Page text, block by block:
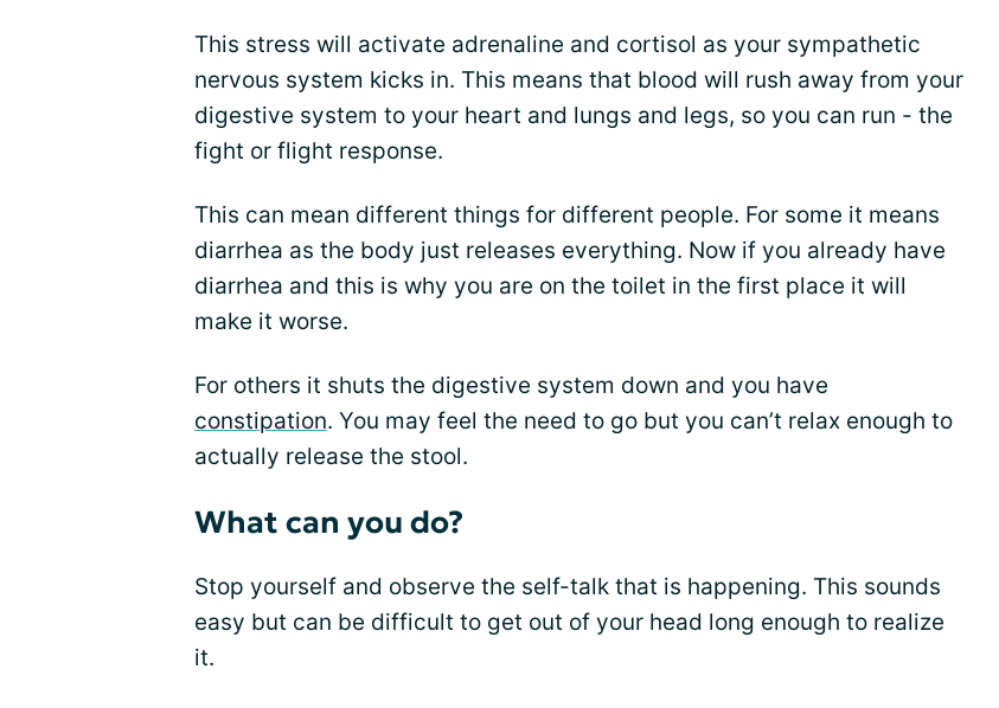
This stress will activate adrenaline and cortisol as your sympathetic
nervous system kicks in. This means that blood will rush away from your
digestive system to your heart and lungs and legs, so you can run - the
fight or flight response.
This can mean different things for different people. For some it means
diarrhea as the body just releases everything. Now if you already have
diarrhea and this is why you are on the toilet in the first place it will
make it worse.
For others it shuts the digestive system down and you have
constipation. You may feel the need to go but you can’t relax enough to
actually release the stool.
What can you do?
Stop yourself and observe the self-talk that is happening. This sounds
easy but can be difficult to get out of your head long enough to realize
it.